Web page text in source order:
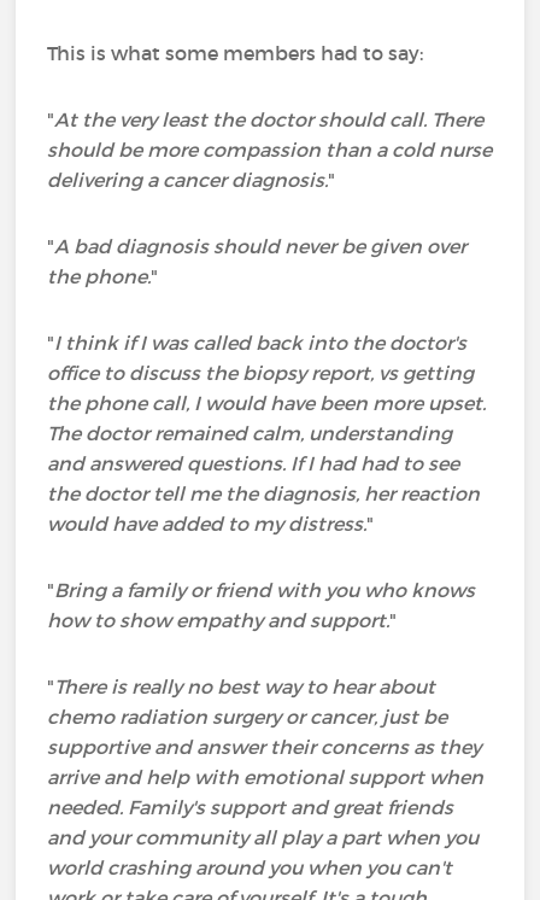
This is what some members had to say:
"At the very least the doctor should call. There
should be more compassion than a cold nurse
delivering a cancer diagnosis."
"A bad diagnosis should never be given over
the phone."
"I think if I was called back into the doctor's
office to discuss the biopsy report, vs getting
the phone call, I would have been more upset.
The doctor remained calm, understanding
and answered questions. If I had had to see
the doctor tell me the diagnosis, her reaction
would have added to my distress."
"Bring a family or friend with you who knows
how to show empathy and support."
"There is really no best way to hear about
chemo radiation surgery or cancer, just be
supportive and answer their concerns as they
arrive and help with emotional support when
needed. Family's support and great friends
and your community all play a part when you
world crashing around you when you can't